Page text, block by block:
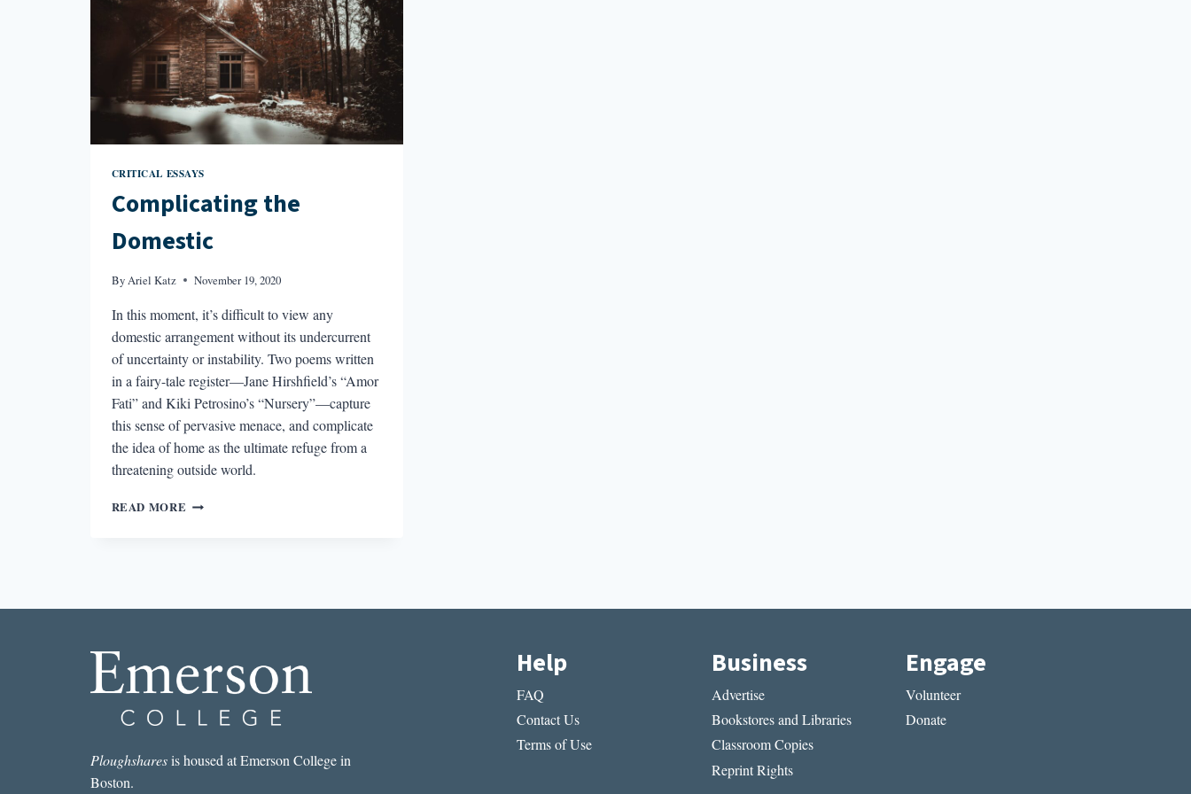
CRITICAL ESSAYS
Complicating the
Domestic
ByAriel Katz November 19, 2020
In this moment, it’s difficult to view any
domestic arrangement without its undercurrent
of uncertainty or instability. Two poems written
in a fairy-tale register—Jane Hirshfield’s “Amor
Fati” and Kiki Petrosino’s “Nursery”—capture
this sense of pervasive menace, and complicate
the idea of home as the ultimate refuge from a
threatening outside world.
READ MORE COMPLICATING
Ploughsharesis housed at Emerson College in
Boston.
Help
FAQ
Contact Us
Terms of Use
Business
Advertise
Bookstores and Libraries
Classroom Copies
Reprint Rights
Engage
Volunteer
Donate